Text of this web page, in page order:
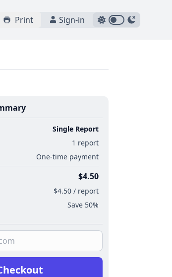
Print Sign-in
Single Report
1 report
One-time payment
$4.50
$4.50 / report
Save 50%